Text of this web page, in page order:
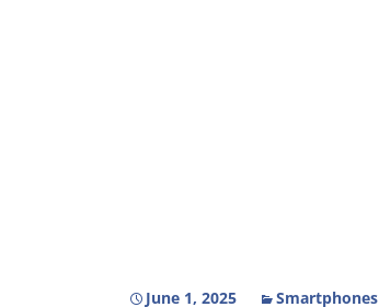
June 1, 2025 Smartphones